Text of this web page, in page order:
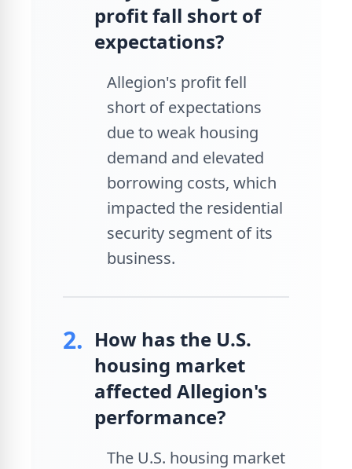
profit fall short of
expectations?
Allegion's profit fell
short of expectations
due to weak housing
demand and elevated
borrowing costs, which
impacted the residential
security segment of its
business.
2. How has the U.S.
housing market
affected Allegion's
performance?
The U.S. housing market